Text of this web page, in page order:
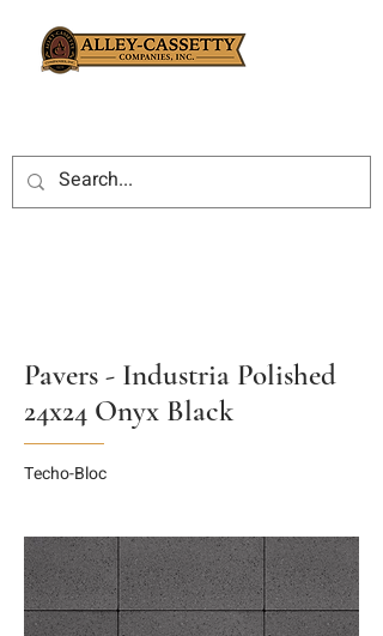
Pavers - Industria Polished
24x24 Onyx Black
Techo-Bloc